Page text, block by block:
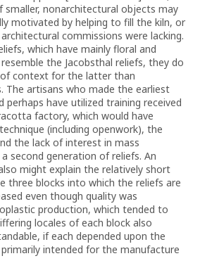
smaller, nonarchitectural objects may
motivated by helping to fill the kiln, or
commissions were lacking.
which have mainly floral and
the Jacobsthal reliefs, they do
context for the latter than
The artisans who made the earliest
perhaps have utilized training received
factory, which would have
(including openwork), the
the lack of interest in mass
second generation of reliefs. An
might explain the relatively short
three blocks into which the reliefs are
even though quality was
production, which tended to
locales of each block also
if each depended upon the
intended for the manufacture